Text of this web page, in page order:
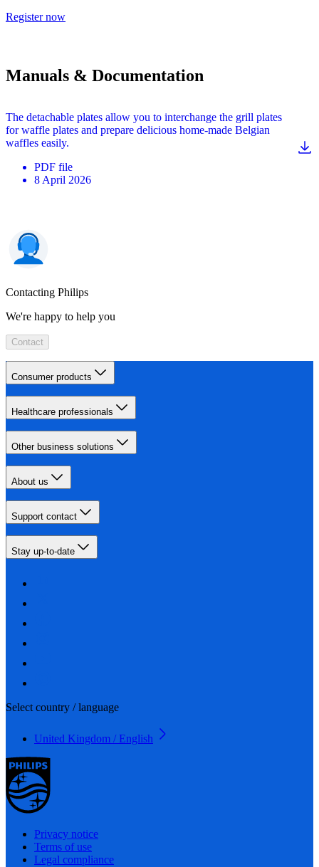
Register now
Manuals & Documentation
The detachable plates allow you to interchange the grill plates
for waffle plates and prepare delicious home-made Belgian
waffles easily.
PDF file
8 April 2026
Contacting Philips
We're happy to help you
Contact
Consumer products
Healthcare professionals
Other business solutions
About us
Support contact
Stay up-to-date
Select country / language
United Kingdom / English
Privacy notice
Terms of use
Legal compliance